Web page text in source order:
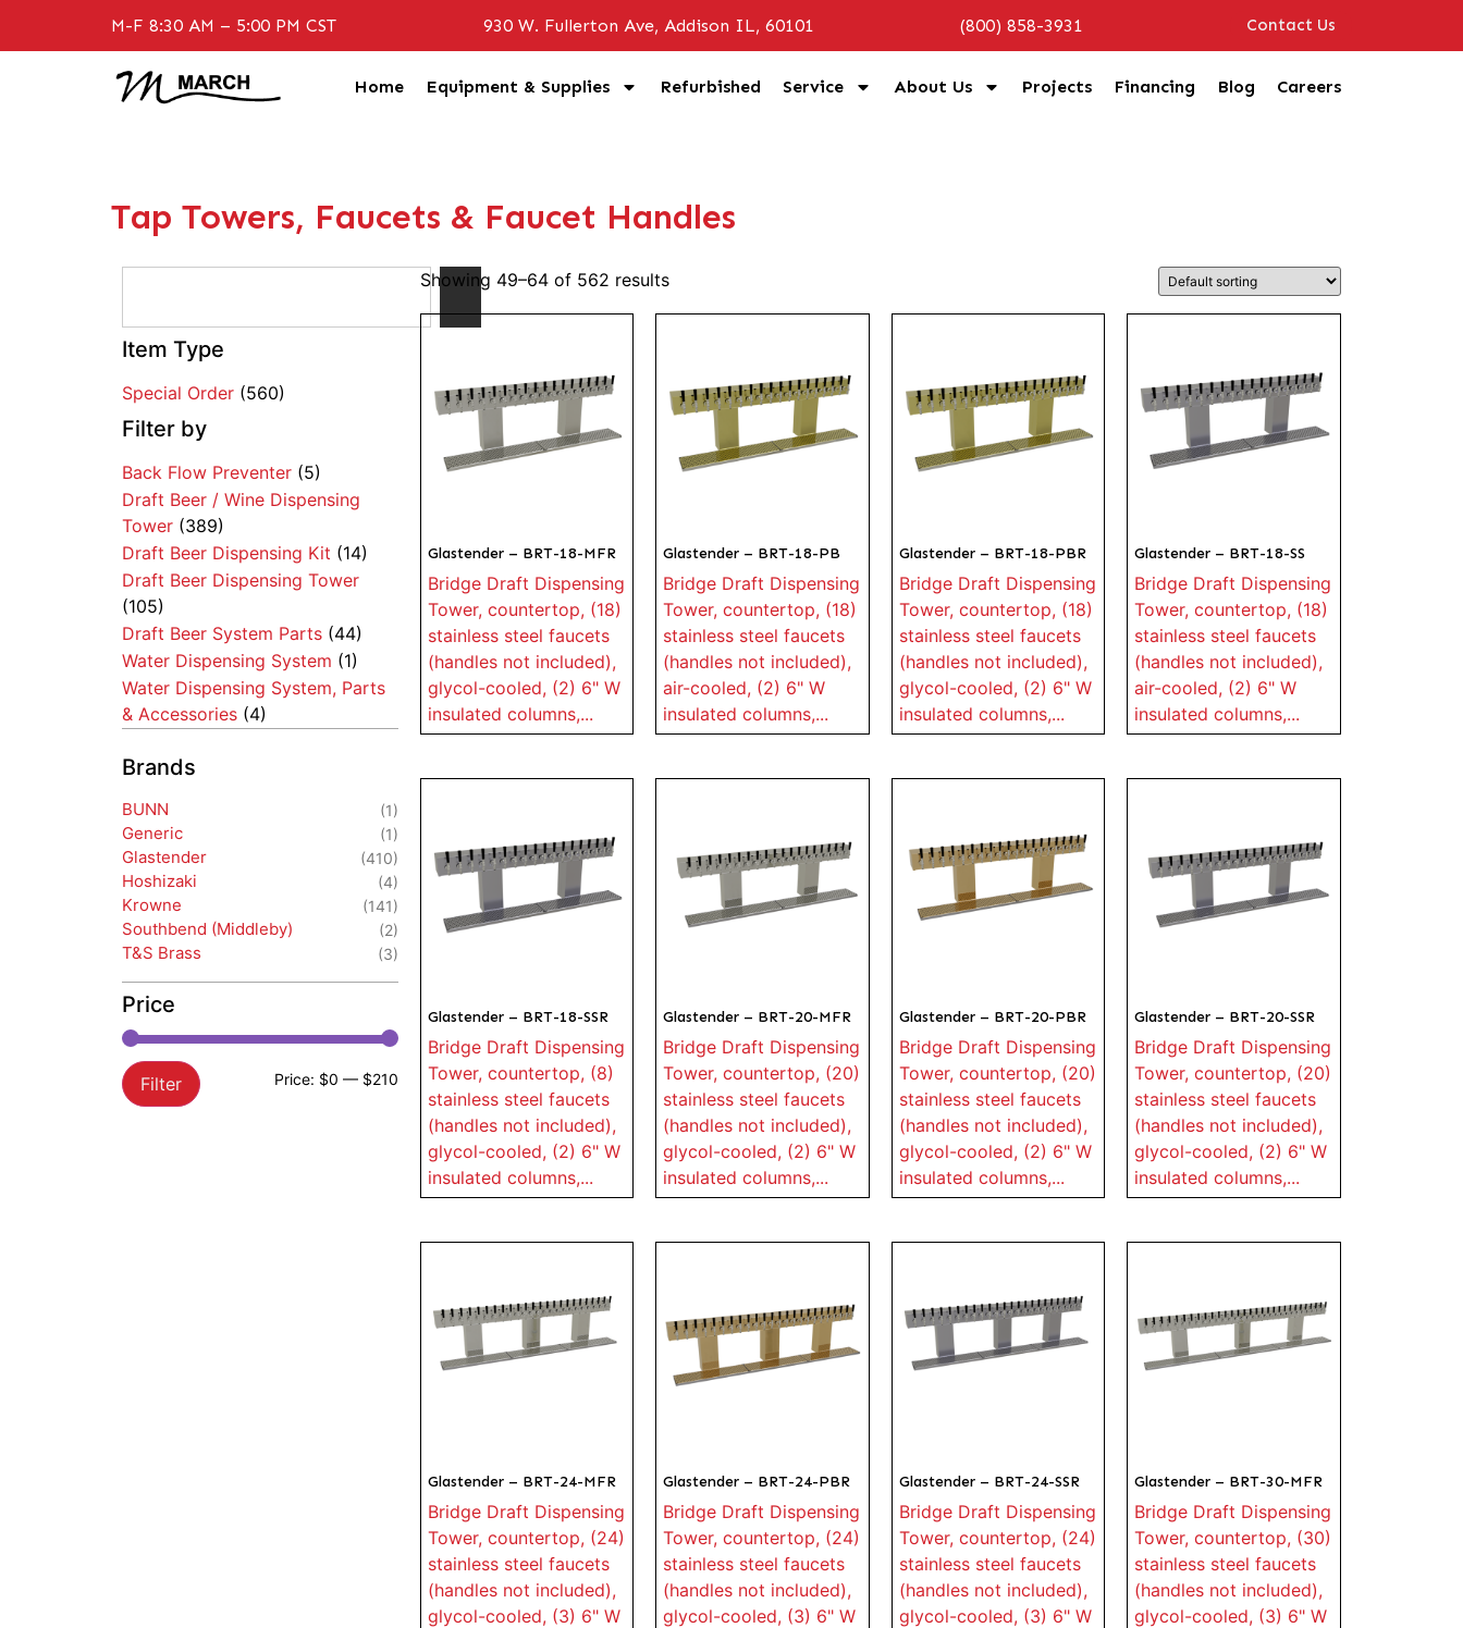
M-F 8:30 AM – 5:00 PM CST 930 W. Fullerton Ave, Addison IL, 60101 (800) 858-3931 Contact Us
Home Equipment & Supplies Refurbished Service About Us Projects Financing Blog Careers
Tap Towers, Faucets & Faucet Handles
Item Type
Special Order (560)
Filter by
Back Flow Preventer (5)
Draft Beer / Wine Dispensing
Tower (389)
Draft Beer Dispensing Kit (14)
Draft Beer Dispensing Tower
(105)
Draft Beer System Parts (44)
Water Dispensing System (1)
Water Dispensing System, Parts
& Accessories (4)
Brands
BUNN (1)
Generic (1)
Glastender (410)
Hoshizaki (4)
Krowne (141)
Southbend (Middleby) (2)
T&S Brass (3)
Price
Filter Price: $0 — $210
Showing 49–64 of 562 results
Glastender – BRT-18-MFR
Bridge Draft Dispensing
Tower, countertop, (18)
stainless steel faucets
(handles not included),
glycol-cooled, (2) 6" W
insulated columns,...
Glastender – BRT-18-PB
Bridge Draft Dispensing
Tower, countertop, (18)
stainless steel faucets
(handles not included),
air-cooled, (2) 6" W
insulated columns,...
Glastender – BRT-18-PBR
Bridge Draft Dispensing
Tower, countertop, (18)
stainless steel faucets
(handles not included),
glycol-cooled, (2) 6" W
insulated columns,...
Glastender – BRT-18-SS
Bridge Draft Dispensing
Tower, countertop, (18)
stainless steel faucets
(handles not included),
air-cooled, (2) 6" W
insulated columns,...
Glastender – BRT-18-SSR
Bridge Draft Dispensing
Tower, countertop, (8)
stainless steel faucets
(handles not included),
glycol-cooled, (2) 6" W
insulated columns,...
Glastender – BRT-20-MFR
Bridge Draft Dispensing
Tower, countertop, (20)
stainless steel faucets
(handles not included),
glycol-cooled, (2) 6" W
insulated columns,...
Glastender – BRT-20-PBR
Bridge Draft Dispensing
Tower, countertop, (20)
stainless steel faucets
(handles not included),
glycol-cooled, (2) 6" W
insulated columns,...
Glastender – BRT-20-SSR
Bridge Draft Dispensing
Tower, countertop, (20)
stainless steel faucets
(handles not included),
glycol-cooled, (2) 6" W
insulated columns,...
Glastender – BRT-24-MFR
Bridge Draft Dispensing
Tower, countertop, (24)
stainless steel faucets
(handles not included),
glycol-cooled, (3) 6" W
Glastender – BRT-24-PBR
Bridge Draft Dispensing
Tower, countertop, (24)
stainless steel faucets
(handles not included),
glycol-cooled, (3) 6" W
Glastender – BRT-24-SSR
Bridge Draft Dispensing
Tower, countertop, (24)
stainless steel faucets
(handles not included),
glycol-cooled, (3) 6" W
Glastender – BRT-30-MFR
Bridge Draft Dispensing
Tower, countertop, (30)
stainless steel faucets
(handles not included),
glycol-cooled, (3) 6" W